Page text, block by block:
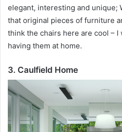
elegant, interesting and unique;
that original pieces of furniture
think the chairs here are cool – I
having them at home.
3. Caulfield Home